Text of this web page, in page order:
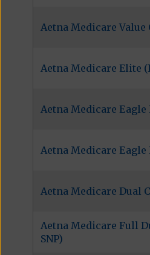
Aetna Medicare Value
Aetna Medicare Elite
Aetna Medicare Eagle
Aetna Medicare Eagle
Aetna Medicare Dual
Aetna Medicare Full
SNP)